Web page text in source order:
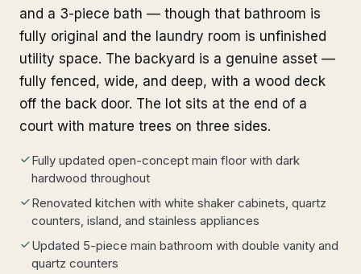
and a 3-piece bath — though that bathroom is
fully original and the laundry room is unfinished
utility space. The backyard is a genuine asset —
fully fenced, wide, and deep, with a wood deck
off the back door. The lot sits at the end of a
court with mature trees on three sides.
Fully updated open-concept main floor with dark
hardwood throughout
Renovated kitchen with white shaker cabinets, quartz
counters, island, and stainless appliances
Updated 5-piece main bathroom with double vanity and
quartz counters